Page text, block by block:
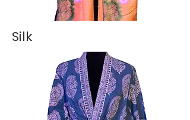
Silk